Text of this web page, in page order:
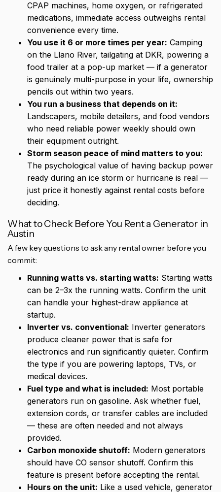
CPAP machines, home oxygen, or refrigerated
medications, immediate access outweighs rental
convenience every time.
You use it 6 or more times per year: Camping
on the Llano River, tailgating at DKR, powering a
food trailer at a pop-up market — if a generator
is genuinely multi-purpose in your life, ownership
pencils out within two years.
You run a business that depends on it:
Landscapers, mobile detailers, and food vendors
who need reliable power weekly should own
their equipment outright.
Storm season peace of mind matters to you:
The psychological value of having backup power
ready during an ice storm or hurricane is real —
just price it honestly against rental costs before
deciding.
What to Check Before You Rent a Generator in
Austin
A few key questions to ask any rental owner before you
commit:
Running watts vs. starting watts: Starting watts
can be 2–3x the running watts. Confirm the unit
can handle your highest-draw appliance at
startup.
Inverter vs. conventional: Inverter generators
produce cleaner power that is safe for
electronics and run significantly quieter. Confirm
the type if you are powering laptops, TVs, or
medical devices.
Fuel type and what is included: Most portable
generators run on gasoline. Ask whether fuel,
extension cords, or transfer cables are included
— these are often needed and not always
provided.
Carbon monoxide shutoff: Modern generators
should have CO sensor shutoff. Confirm this
feature is present before accepting the rental.
Hours on the unit: Like a used vehicle, generator